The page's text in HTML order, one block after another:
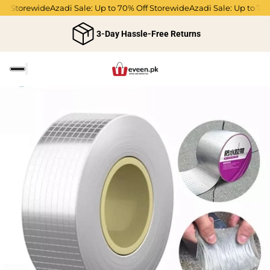
StorewideAzadi Sale: Up to 70% Off StorewideAzadi Sale: Up to
3-Day Hassle-Free Returns